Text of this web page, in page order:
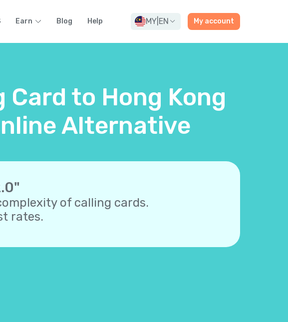
Earn Blog Help MY EN My account
to Hong Kong
Alternative
of calling cards.
rates.